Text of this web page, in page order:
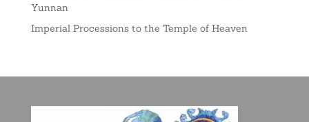
Yunnan
Imperial Processions to the Temple of Heaven